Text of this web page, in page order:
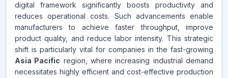
digital framework significantly boosts productivity and
reduces operational costs. Such advancements enable
manufacturers to achieve faster throughput, improve
product quality, and reduce labor intensity. This strategic
shift is particularly vital for companies in the fast-growing
Asia Pacific region, where increasing industrial demand
necessitates highly efficient and cost-effective production